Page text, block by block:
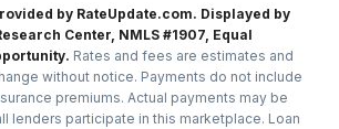
by RateUpdate.com. Displayed by
Center, NMLS #1907, Equal
Rates and fees are estimates and
without notice. Payments do not include
premiums. Actual payments may be
lenders participate in this marketplace. Loan